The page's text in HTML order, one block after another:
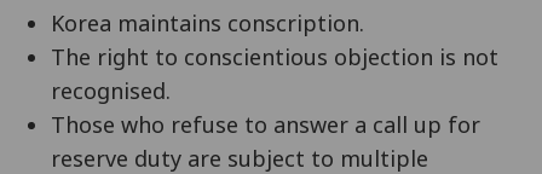
Korea maintains conscription.
The right to conscientious objection is not
recognised.
Those who refuse to answer a call up for
reserve duty are subject to multiple